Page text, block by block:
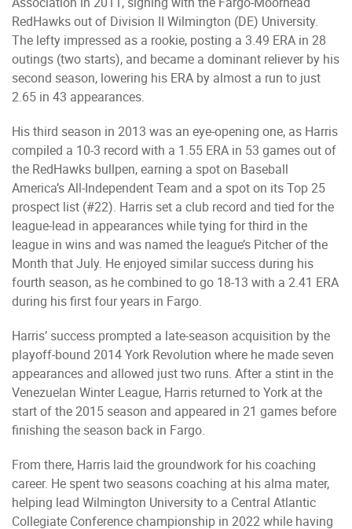
RedHawks out of Division II Wilmington (DE) University.
The lefty impressed as a rookie, posting a 3.49 ERA in 28
outings (two starts), and became a dominant reliever by his
second season, lowering his ERA by almost a run to just
2.65 in 43 appearances.
His third season in 2013 was an eye-opening one, as Harris
compiled a 10-3 record with a 1.55 ERA in 53 games out of
the RedHawks bullpen, earning a spot on Baseball
America’s All-Independent Team and a spot on its Top 25
prospect list (#22). Harris set a club record and tied for the
league-lead in appearances while tying for third in the
league in wins and was named the league’s Pitcher of the
Month that July. He enjoyed similar success during his
fourth season, as he combined to go 18-13 with a 2.41 ERA
during his first four years in Fargo.
Harris’ success prompted a late-season acquisition by the
playoff-bound 2014 York Revolution where he made seven
appearances and allowed just two runs. After a stint in the
Venezuelan Winter League, Harris returned to York at the
start of the 2015 season and appeared in 21 games before
finishing the season back in Fargo.
From there, Harris laid the groundwork for his coaching
career. He spent two seasons coaching at his alma mater,
helping lead Wilmington University to a Central Atlantic
Collegiate Conference championship in 2022 while having